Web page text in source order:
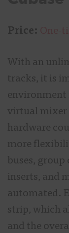
Price:
With an
tracks, it is
environment
virtual mixer
hardware
more
buses, group
inserts, and
automated.
strip, which
and the